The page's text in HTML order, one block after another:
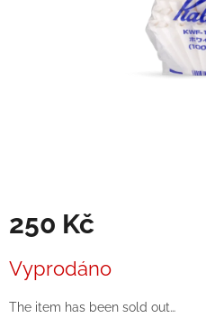
250 Kč
price:
Vyprodáno
The item has been sold out…